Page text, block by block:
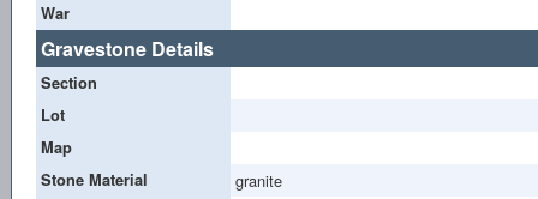
War
Gravestone Details
Section
Lot
Map
Stone Material
granite